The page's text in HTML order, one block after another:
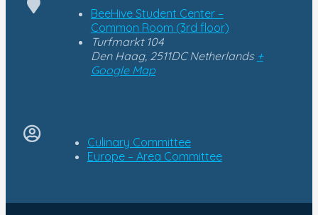
BeeHive Student Center –
Common Room (3rd floor)
Turfmarkt 104
Den Haag, 2511DC Netherlands +
Google Map
Culinary Committee
Europe – Area Committee